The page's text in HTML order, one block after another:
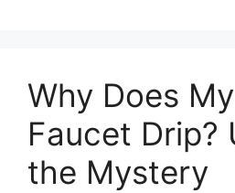
Why Does
Faucet Drip?
the Mystery